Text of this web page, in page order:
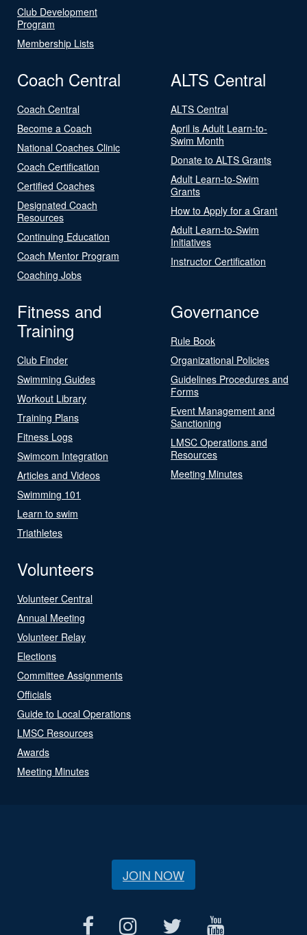
Club Development
Program
Membership Lists
Coach Central
Coach Central
Become a Coach
National Coaches Clinic
Coach Certification
Certified Coaches
Designated Coach
Resources
Continuing Education
Coach Mentor Program
Coaching Jobs
ALTS Central
ALTS Central
April is Adult Learn-to-
Swim Month
Donate to ALTS Grants
Adult Learn-to-Swim
Grants
How to Apply for a Grant
Adult Learn-to-Swim
Initiatives
Instructor Certification
Fitness and
Training
Club Finder
Swimming Guides
Workout Library
Training Plans
Fitness Logs
Swimcom Integration
Articles and Videos
Swimming 101
Learn to swim
Triathletes
Governance
Rule Book
Organizational Policies
Guidelines Procedures and
Forms
Event Management and
Sanctioning
LMSC Operations and
Resources
Meeting Minutes
Volunteers
Volunteer Central
Annual Meeting
Volunteer Relay
Elections
Committee Assignments
Officials
Guide to Local Operations
LMSC Resources
Awards
Meeting Minutes
JOIN NOW